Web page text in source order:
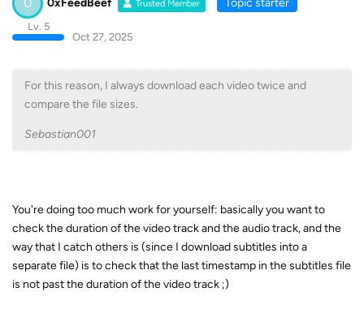
Trusted Member
Lv. 5
Oct 27, 2025
For this reason, I always download each video twice and
compare the file sizes.
Sebastian001
You're doing too much work for yourself: basically you want to
check the duration of the video track and the audio track, and the
way that I catch others is (since I download subtitles into a
separate file) is to check that the last timestamp in the subtitles file
is not past the duration of the video track ;)